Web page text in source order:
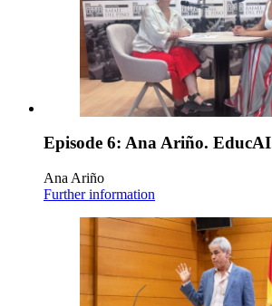
Episode 6: Ana Ariño. EducAI
Ana Ariño
Further information